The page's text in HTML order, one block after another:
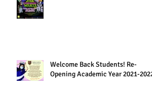
Welcome Back Students! Re-
Opening Academic Year 2021-2022